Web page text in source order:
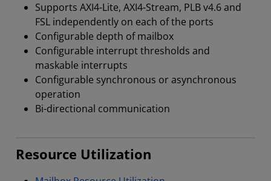
Supports AXI4-Lite, AXI4-Stream, PLB v4.6 and
FSL independently on each of the ports
Configurable depth of mailbox
Configurable interrupt thresholds and
maskable interrupts
Configurable synchronous or asynchronous
operation
Bi-directional communication
Resource Utilization